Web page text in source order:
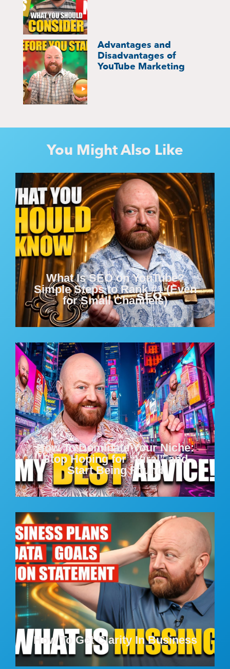
Advantages and
Disadvantages of
YouTube Marketing
You Might Also Like
What Is SEO on YouTube?
Simple Steps to Rank #1 (Even
for Small Channels)
How To Dominate Your Niche:
Stop Hoping for “Viral” and
Start Being Found
How To Get Clarity In Business